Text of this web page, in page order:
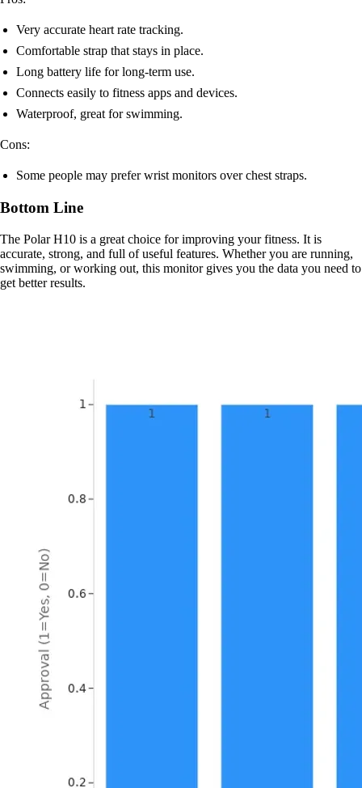
Very accurate heart rate tracking.
Comfortable strap that stays in place.
Long battery life for long-term use.
Connects easily to fitness apps and devices.
Waterproof, great for swimming.
Cons:
Some people may prefer wrist monitors over chest straps.
Bottom Line
The Polar H10 is a great choice for improving your fitness. It is
accurate, strong, and full of useful features. Whether you are running,
swimming, or working out, this monitor gives you the data you need to
get better results.